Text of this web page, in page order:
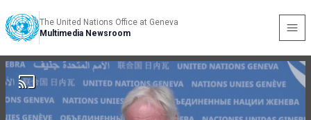
The United Nations Office at Geneva
Multimedia Newsroom